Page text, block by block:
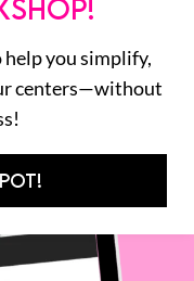
you simplify,
centers—without